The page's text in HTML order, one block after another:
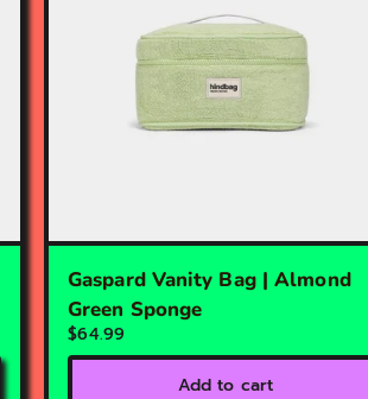
Gaspard Vanity Bag | Almond
Green Sponge
$64.99
Add to cart